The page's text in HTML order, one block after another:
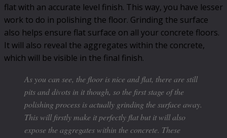
flat with an accurate level finish. This way, you have lesser
work to do in polishing the floor. Grinding the surface
also helps ensure flat surface on all your concrete floors.
It will also reveal the aggregates within the concrete,
which will be visible in the final finish.
As you can see, the floor is nice and flat, there are still
pits and divots in it though, so the first stage of the
polishing process is actually grinding the surface away.
This will firstly make it perfectly flat but it will also
expose the aggregates within the concrete. These